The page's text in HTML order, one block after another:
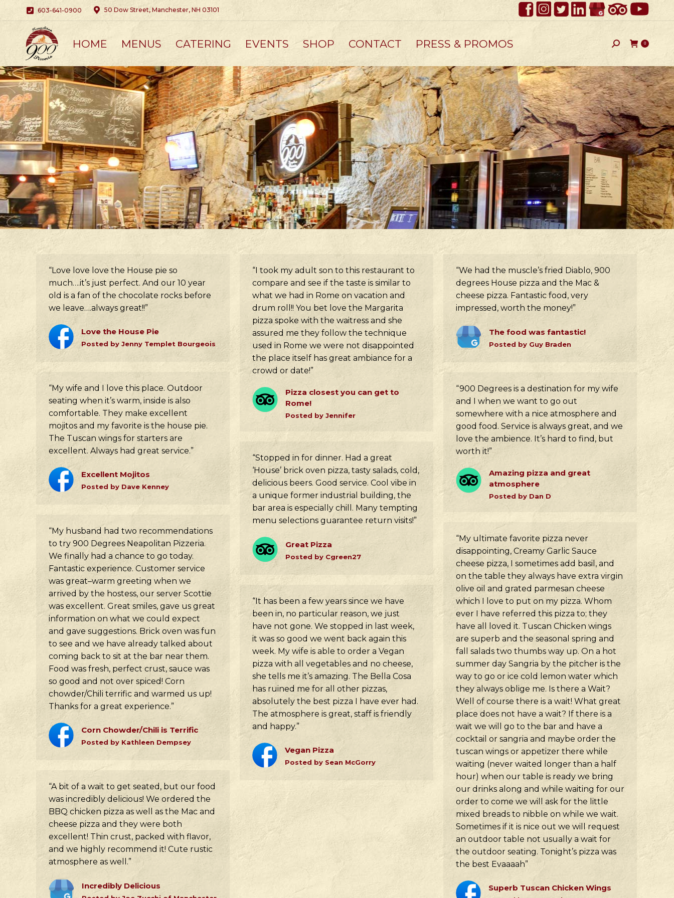
603-641-0900 50 Dow Street, Manchester, NH 03101
HOME MENUS CATERING EVENTS SHOP CONTACT PRESS & PROMOS Search: 0
“Love love love the House pie so
much….it’s just perfect. And our 10 year
old is a fan of the chocolate rocks before
we leave….always great!!”
Love the House Pie
Posted by Jenny Templet Bourgeois
“I took my adult son to this restaurant to
compare and see if the taste is similar to
what we had in Rome on vacation and
drum roll!! You bet love the Margarita
pizza spoke with the waitress and she
assured me they follow the technique
used in Rome we were not disappointed
the place itself has great ambiance for a
crowd or date!”
Pizza closest you can get to
Rome!
Posted by Jennifer
“We had the muscle’s fried Diablo, 900
degrees House pizza and the Mac &
cheese pizza. Fantastic food, very
impressed, worth the money!”
The food was fantastic!
Posted by Guy Braden
“My wife and I love this place. Outdoor
seating when it’s warm, inside is also
comfortable. They make excellent
mojitos and my favorite is the house pie.
The Tuscan wings for starters are
excellent. Always had great service.”
Excellent Mojitos
Posted by Dave Kenney
“900 Degrees is a destination for my wife
and I when we want to go out
somewhere with a nice atmosphere and
good food. Service is always great, and we
love the ambience. It’s hard to find, but
worth it!”
Amazing pizza and great
atmosphere
Posted by Dan D
“Stopped in for dinner. Had a great
‘House’ brick oven pizza, tasty salads, cold,
delicious beers. Good service. Cool vibe in
a unique former industrial building, the
bar area is especially chill. Many tempting
menu selections guarantee return visits!”
Great Pizza
Posted by Cgreen27
“My husband had two recommendations
to try 900 Degrees Neapolitan Pizzeria.
We finally had a chance to go today.
Fantastic experience. Customer service
was great–warm greeting when we
arrived by the hostess, our server Scottie
was excellent. Great smiles, gave us great
information on what we could expect
and gave suggestions. Brick oven was fun
to see and we have already talked about
coming back to sit at the bar near them.
Food was fresh, perfect crust, sauce was
so good and not over spiced! Corn
chowder/Chili terrific and warmed us up!
Thanks for a great experience.”
Corn Chowder/Chili is Terrific
Posted by Kathleen Dempsey
“My ultimate favorite pizza never
disappointing, Creamy Garlic Sauce
cheese pizza, I sometimes add basil, and
on the table they always have extra virgin
olive oil and grated parmesan cheese
which I love to put on my pizza. Whom
ever I have referred this pizza to; they
have all loved it. Tuscan Chicken wings
are superb and the seasonal spring and
fall salads two thumbs way up. On a hot
summer day Sangria by the pitcher is the
way to go or ice cold lemon water which
they always oblige me. Is there a Wait?
Well of course there is a wait! What great
place does not have a wait? If there is a
wait we will go to the bar and have a
cocktail or sangria and maybe order the
tuscan wings or appetizer there while
waiting (never waited longer than a half
hour) when our table is ready we bring
our drinks along and while waiting for our
order to come we will ask for the little
mixed breads to nibble on while we wait.
Sometimes if it is nice out we will request
an outdoor table not usually a wait for
the outdoor seating. Tonight’s pizza was
the best Evaaaah”
Superb Tuscan Chicken Wings
“It has been a few years since we have
been in, no particular reason, we just
have not gone. We stopped in last week,
it was so good we went back again this
week. My wife is able to order a Vegan
pizza with all vegetables and no cheese,
she tells me it’s amazing. The Bella Cosa
has ruined me for all other pizzas,
absolutely the best pizza I have ever had.
The atmosphere is great, staff is friendly
and happy.”
Vegan Pizza
Posted by Sean McGorry
“A bit of a wait to get seated, but our food
was incredibly delicious! We ordered the
BBQ chicken pizza as well as the Mac and
cheese pizza and they were both
excellent! Thin crust, packed with flavor,
and we highly recommend it! Cute rustic
atmosphere as well.”
Incredibly Delicious